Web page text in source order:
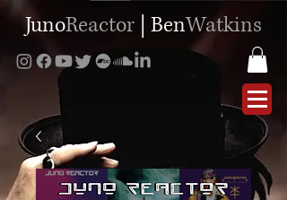
JunoReactor BenWatkins